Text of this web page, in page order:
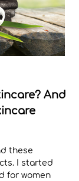
And
these
I started
for women